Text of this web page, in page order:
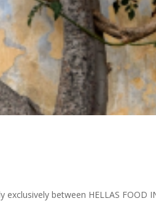
between HELLAS